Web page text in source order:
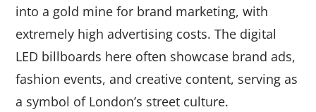
into a gold mine for brand marketing, with
extremely high advertising costs. The digital
LED billboards here often showcase brand ads,
fashion events, and creative content, serving as
a symbol of London’s street culture.